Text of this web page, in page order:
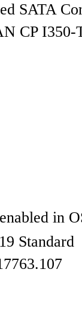
SATA
CP
in
Standard